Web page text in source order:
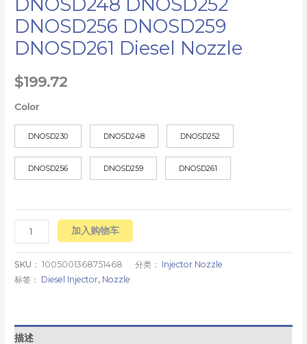
DNOSD248 DNOSD252
DNOSD256 DNOSD259
DNOSD261 Diesel Nozzle
$199.72
Color
DNOSD230 DNOSD248 DNOSD252
DNOSD256 DNOSD259 DNOSD261
加入购物车
SKU：1005001368751468 分类： Injector Nozzle
标签： Diesel Injector, Nozzle
描述